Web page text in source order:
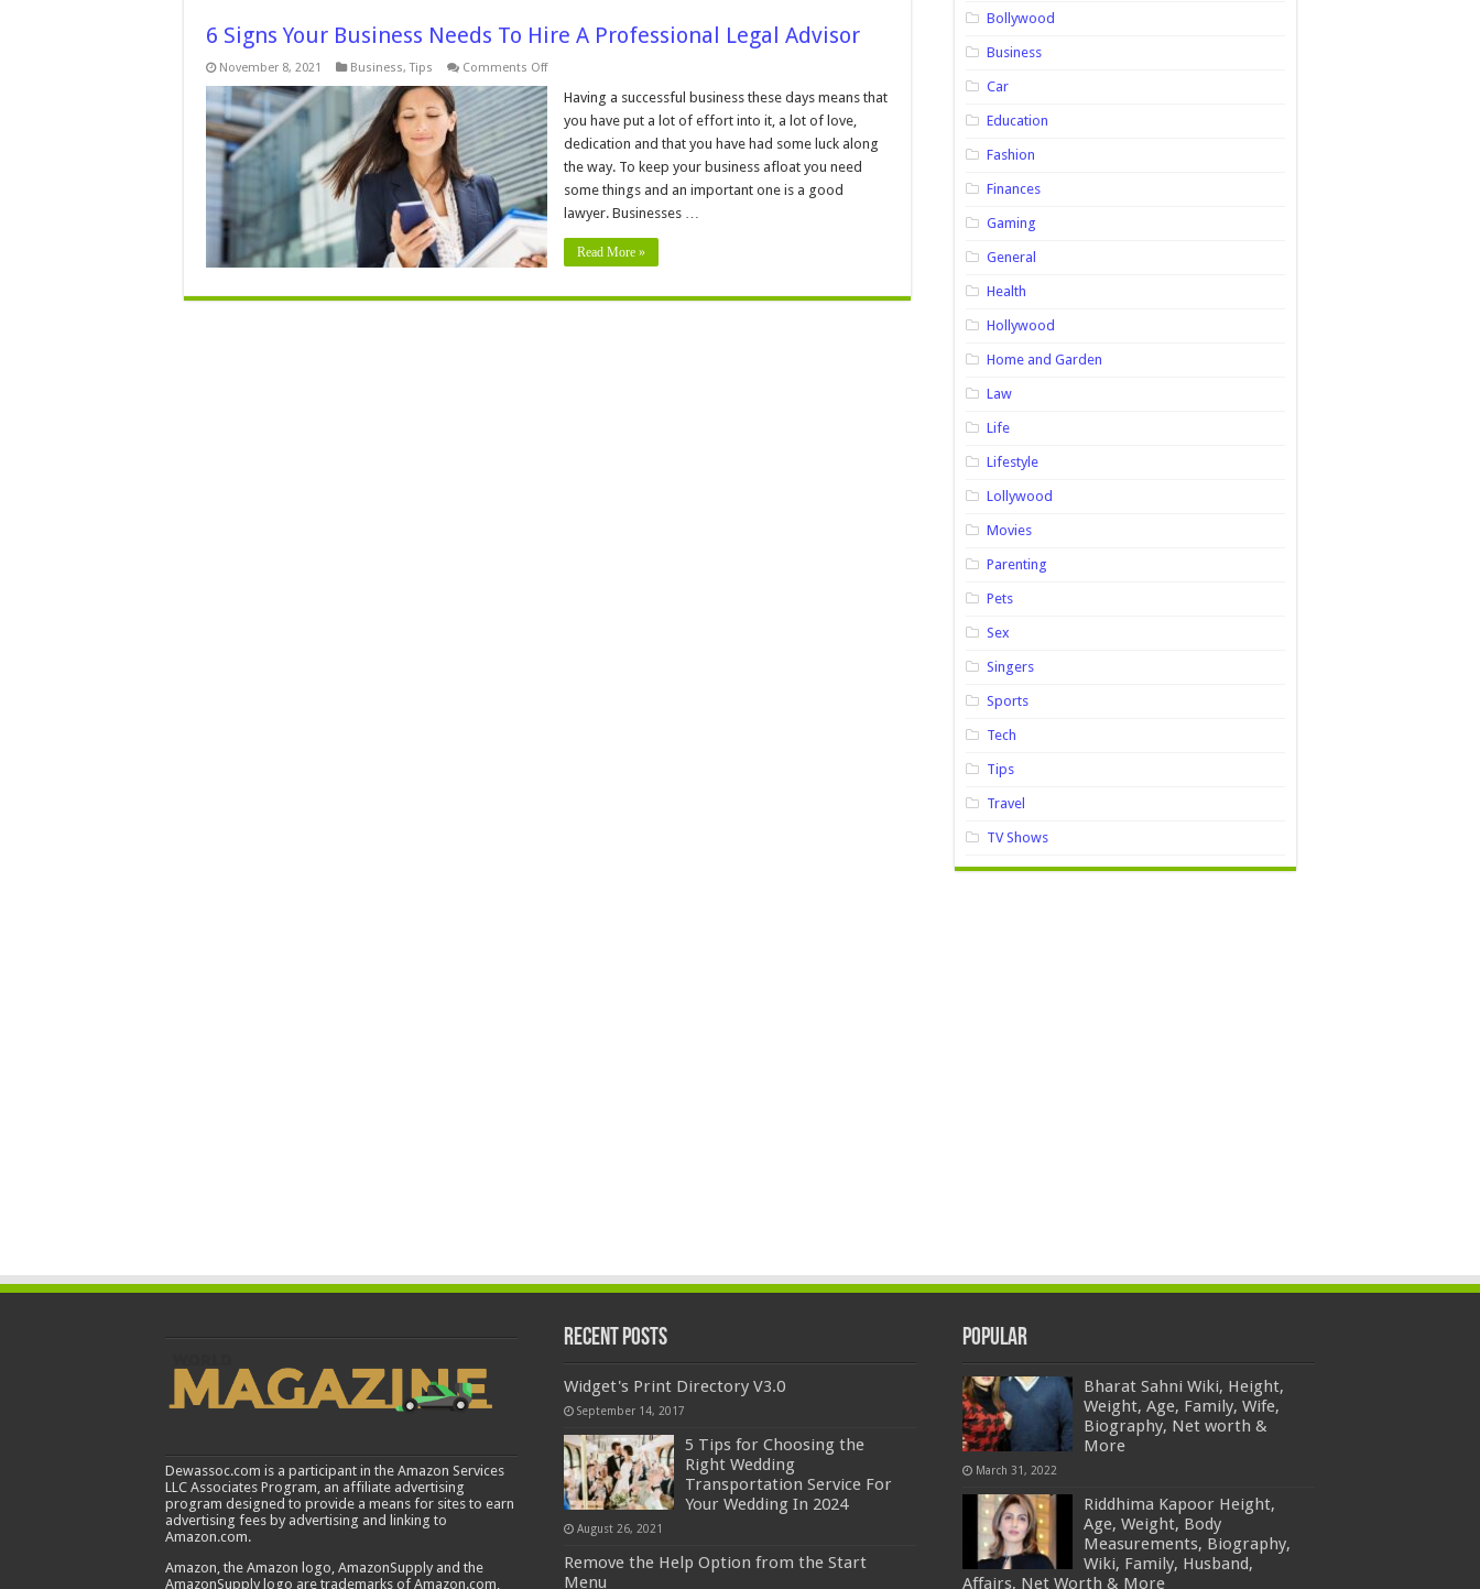
6 Signs Your Business Needs To Hire A Professional Legal Advisor
November 8, 2021 Business,Tips Comments Offon
Signs
Your
Business
Needs
To
Hire
A
Professional
Legal
Advisor
Having a successful business these days means that
you have put a lot of effort into it, a lot of love,
dedication and that you have had some luck along
the way. To keep your business afloat you need
some things and an important one is a good
lawyer. Businesses …
Read More »
Bollywood
Business
Car
Education
Fashion
Finances
Gaming
General
Health
Hollywood
Home and Garden
Law
Life
Lifestyle
Lollywood
Movies
Parenting
Pets
Sex
Singers
Sports
Tech
Tips
Travel
TV Shows
Dewassoc.com is a participant in the Amazon Services
LLC Associates Program, an affiliate advertising
program designed to provide a means for sites to earn
advertising fees by advertising and linking to
Amazon.com.
Amazon, the Amazon logo, AmazonSupply and the
AmazonSupply logo are trademarks of Amazon.com,
Recent Posts
Widget's Print Directory V3.0
September 14, 2017
5 Tips for Choosing the
Right Wedding
Transportation Service For
Your Wedding In 2024
August 26, 2021
Remove the Help Option from the Start
Menu
Popular
Bharat Sahni Wiki, Height,
Weight, Age, Family, Wife,
Biography, Net worth &
More
March 31, 2022
Riddhima Kapoor Height,
Age, Weight, Body
Measurements, Biography,
Wiki, Family, Husband,
Affairs, Net Worth & More